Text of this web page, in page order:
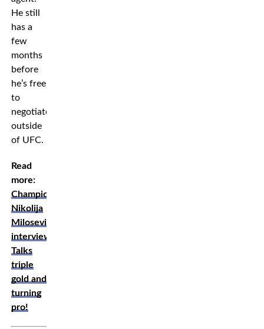
He still
has a
few
months
before
he’s free
to
negotiate
outside
of UFC.
Read
more:
Champion
Nikolija
Milosevic
interview:
Talks
triple
gold and
turning
pro!